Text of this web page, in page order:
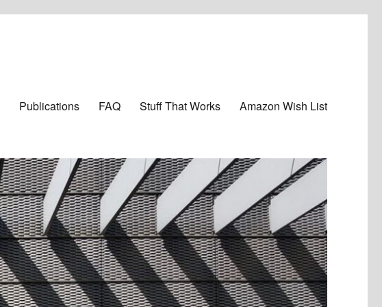
Publications FAQ Stuff That Works Amazon Wish List